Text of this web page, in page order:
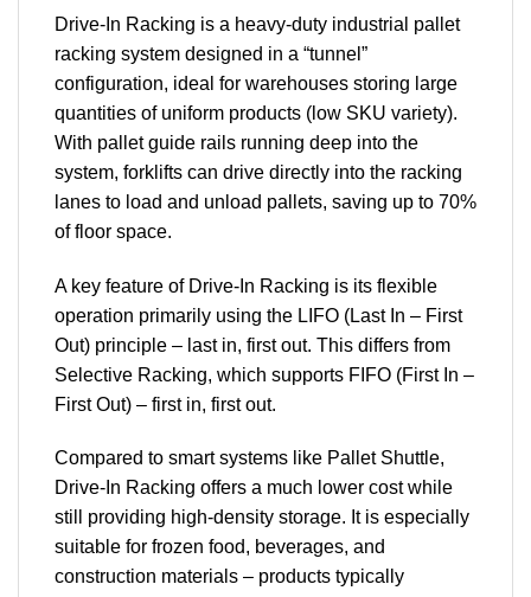
Drive-In Racking is a heavy-duty industrial pallet
racking system designed in a “tunnel”
configuration, ideal for warehouses storing large
quantities of uniform products (low SKU variety).
With pallet guide rails running deep into the
system, forklifts can drive directly into the racking
lanes to load and unload pallets, saving up to 70%
of floor space.
A key feature of Drive-In Racking is its flexible
operation primarily using the LIFO (Last In – First
Out) principle – last in, first out. This differs from
Selective Racking, which supports FIFO (First In –
First Out) – first in, first out.
Compared to smart systems like Pallet Shuttle,
Drive-In Racking offers a much lower cost while
still providing high-density storage. It is especially
suitable for frozen food, beverages, and
construction materials – products typically